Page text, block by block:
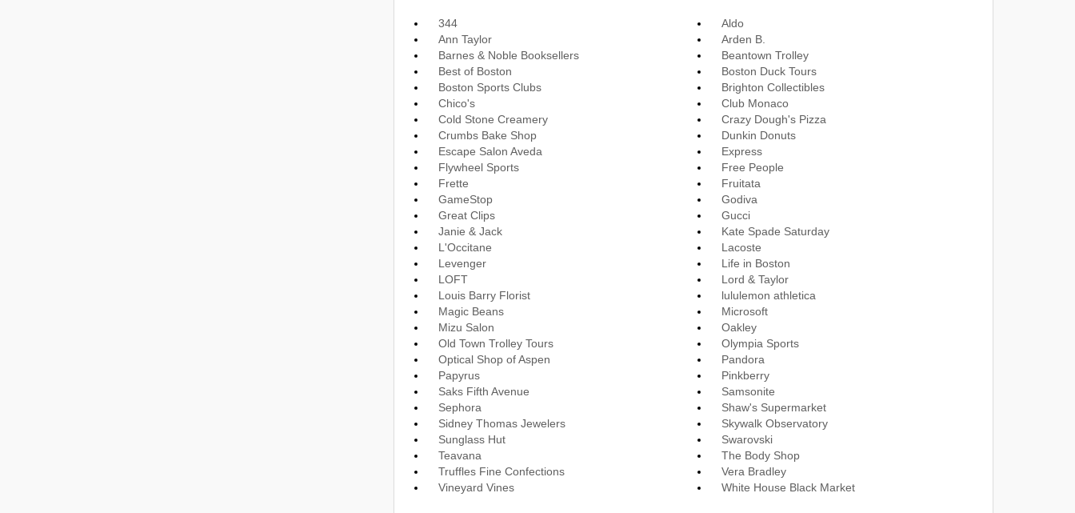
344
Aldo
Ann Taylor
Arden B.
Barnes & Noble Booksellers
Beantown Trolley
Best of Boston
Boston Duck Tours
Boston Sports Clubs
Brighton Collectibles
Chico's
Club Monaco
Cold Stone Creamery
Crazy Dough's Pizza
Crumbs Bake Shop
Dunkin Donuts
Escape Salon Aveda
Express
Flywheel Sports
Free People
Frette
Fruitata
GameStop
Godiva
Great Clips
Gucci
Janie & Jack
Kate Spade Saturday
L'Occitane
Lacoste
Levenger
Life in Boston
LOFT
Lord & Taylor
Louis Barry Florist
lululemon athletica
Magic Beans
Microsoft
Mizu Salon
Oakley
Old Town Trolley Tours
Olympia Sports
Optical Shop of Aspen
Pandora
Papyrus
Pinkberry
Saks Fifth Avenue
Samsonite
Sephora
Shaw's Supermarket
Sidney Thomas Jewelers
Skywalk Observatory
Sunglass Hut
Swarovski
Teavana
The Body Shop
Truffles Fine Confections
Vera Bradley
Vineyard Vines
White House Black Market